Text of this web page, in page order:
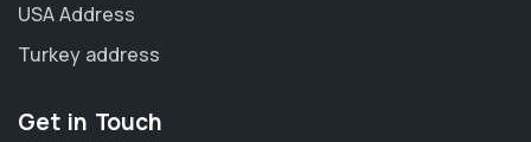
USA Address
Turkey address
Get in Touch